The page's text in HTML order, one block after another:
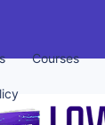
Courses